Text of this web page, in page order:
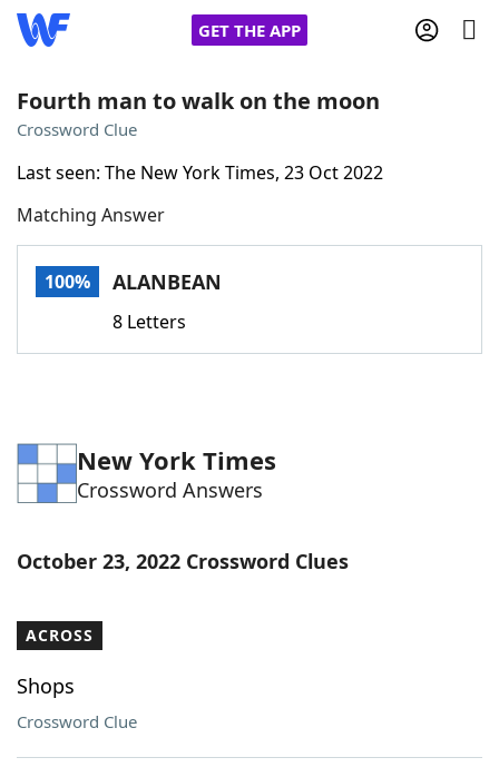
GET THE APP
Words With Friends
NYT Crossplay Cheat
Word GamesHelpers
Our Brands
Fourth man to walk on the moon
Crossword Clue
Last seen: The New York Times, 23 Oct 2022
Matching Answer
100% ALANBEAN
8 Letters
New York Times
Crossword Answers
October 23, 2022 Crossword Clues
ACROSS
Shops
Crossword Clue